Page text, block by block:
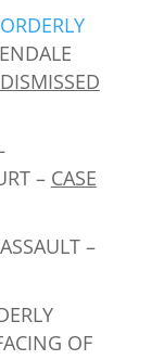
– CASE
–
OF